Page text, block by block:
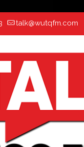
talk@wutqfm.com